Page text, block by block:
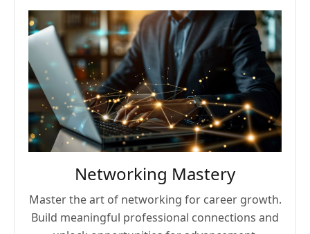
Networking Mastery
Master the art of networking for career growth.
Build meaningful professional connections and